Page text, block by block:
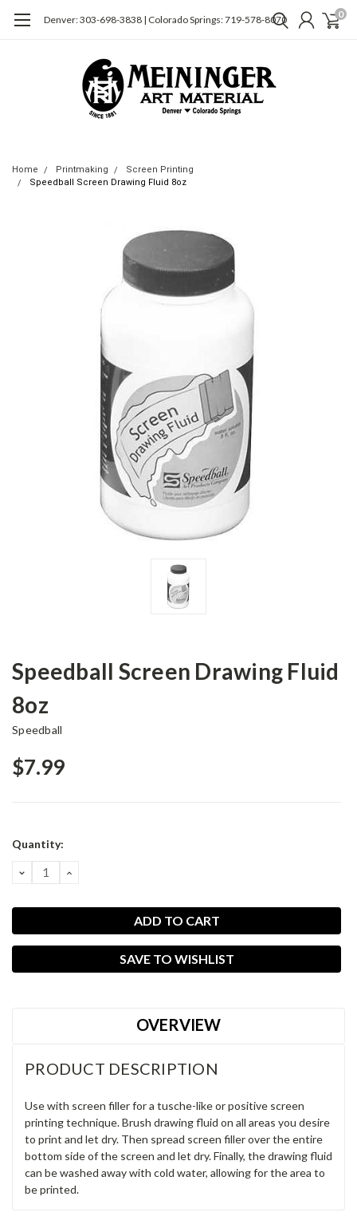
Denver: 303-698-3838 | Colorado Springs: 719-578-8070 0
Home Printmaking
Screen Printing
Speedball Screen Drawing Fluid 8oz
Speedball Screen Drawing Fluid
8oz
Speedball
$7.99
Current
Quantity:
DECREASE
QUANTITY:
INCREASE
SAVE TO WISHLIST
OVERVIEW
PRODUCT DESCRIPTION
Use with screen filler for a tusche-like or positive screen
printing technique. Brush drawing fluid on all areas you desire
to print and let dry. Then spread screen filler over the entire
bottom side of the screen and let dry. Finally, the drawing fluid
can be washed away with cold water, allowing for the area to
be printed.